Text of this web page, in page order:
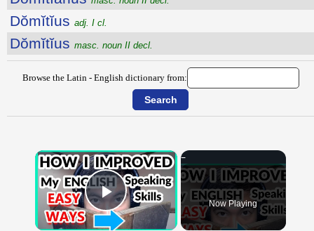
Dŏmĭtĭus adj. I cl.
Dŏmĭtĭus masc. noun II decl.
Browse the Latin - English dictionary from:
×
Play Video Now Playing